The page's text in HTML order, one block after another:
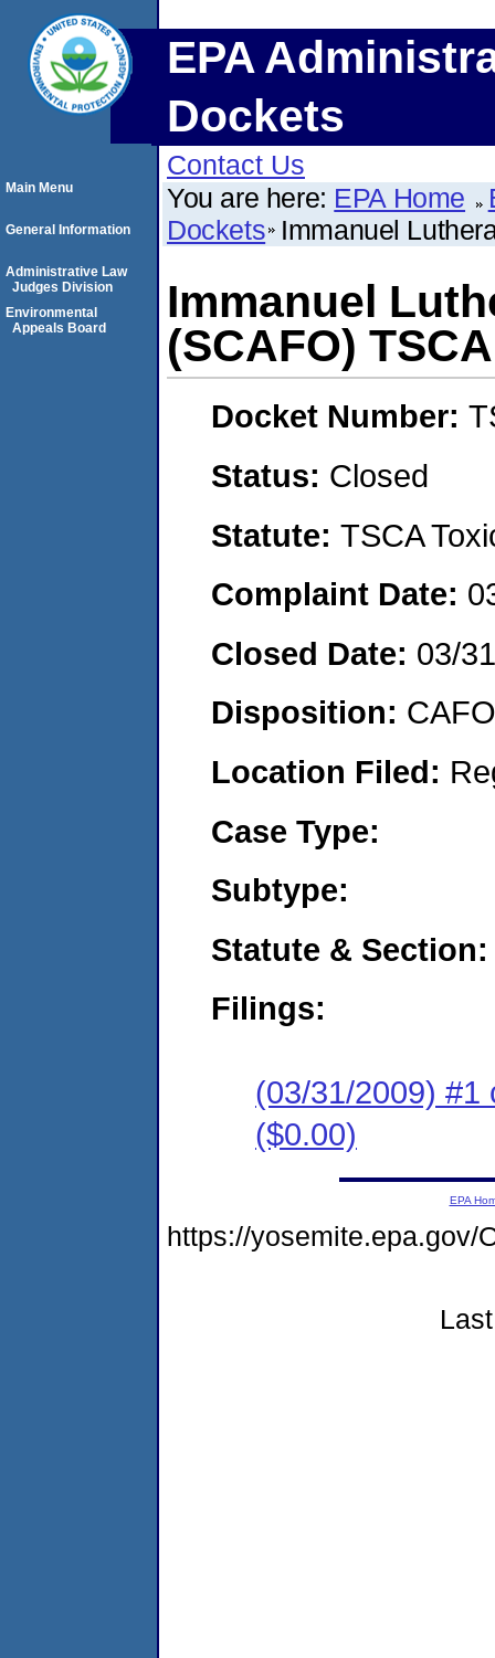
EPA
Dockets
Contact Us
You are here: EPA Home
Dockets Immanuel
Immanuel
(SCAFO) TSCA
Docket Number:
Status: Closed
Statute: TSCA
Complaint Date:
Closed Date: 03/
Disposition:
Location Filed:
Case Type:
Subtype:
Statute & Section:
Filings:
(03/31/2009) #1
($0.00)
Main Menu
General Information
Administrative Law
Judges Division
Environmental
Appeals Board
EPA
https://yosemite.epa.gov/